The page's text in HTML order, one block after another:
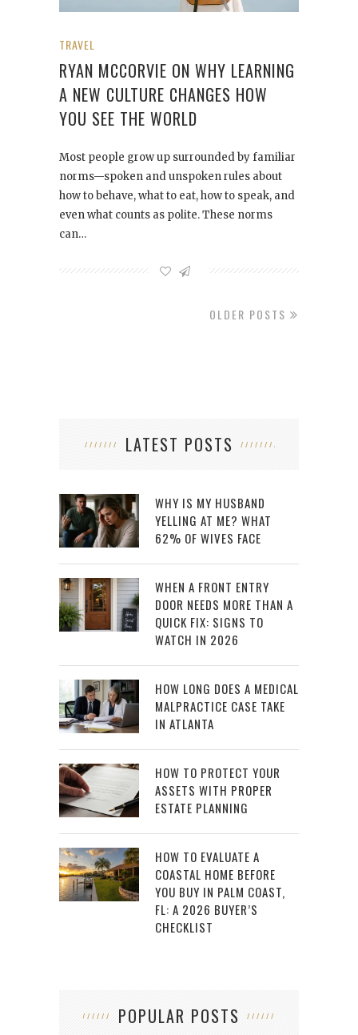
TRAVEL
RYAN MCCORVIE ON WHY LEARNING
A NEW CULTURE CHANGES HOW
YOU SEE THE WORLD
Most people grow up surrounded by familiar
norms—spoken and unspoken rules about
how to behave, what to eat, how to speak, and
even what counts as polite. These norms
can…
OLDER POSTS
LATEST POSTS
WHY IS MY HUSBAND
YELLING AT ME? WHAT
62% OF WIVES FACE
WHEN A FRONT ENTRY
DOOR NEEDS MORE THAN A
QUICK FIX: SIGNS TO
WATCH IN 2026
HOW LONG DOES A MEDICAL
MALPRACTICE CASE TAKE
IN ATLANTA
HOW TO PROTECT YOUR
ASSETS WITH PROPER
ESTATE PLANNING
HOW TO EVALUATE A
COASTAL HOME BEFORE
YOU BUY IN PALM COAST,
FL: A 2026 BUYER’S
CHECKLIST
POPULAR POSTS